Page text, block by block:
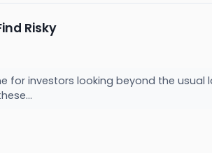
Risky
for investors looking beyond the